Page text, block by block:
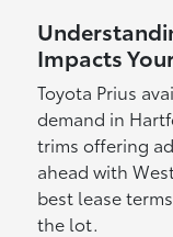
Impacts
Toyota Prius
demand in
trims offering
ahead with
best lease
the lot.